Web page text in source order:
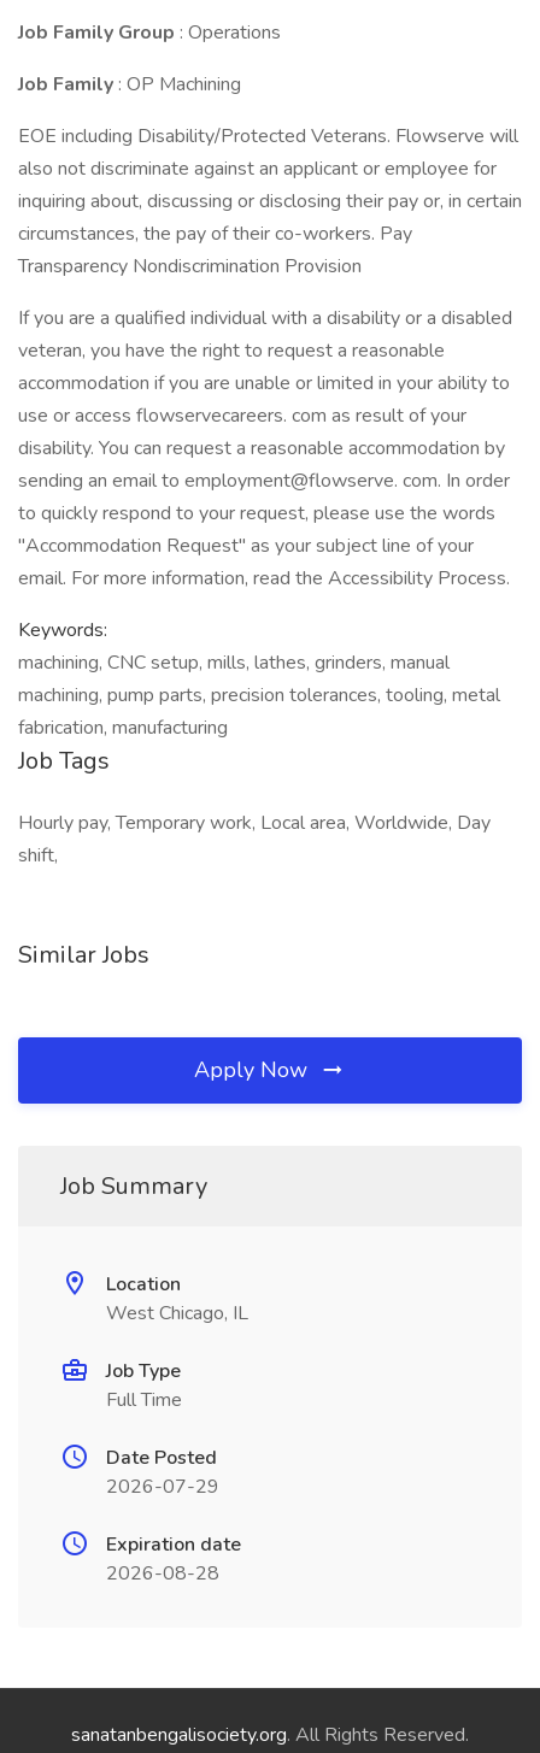
Job Family Group : Operations
Job Family : OP Machining
EOE including Disability/Protected Veterans. Flowserve will
also not discriminate against an applicant or employee for
inquiring about, discussing or disclosing their pay or, in certain
circumstances, the pay of their co-workers. Pay
Transparency Nondiscrimination Provision
If you are a qualified individual with a disability or a disabled
veteran, you have the right to request a reasonable
accommodation if you are unable or limited in your ability to
use or access flowservecareers. com as result of your
disability. You can request a reasonable accommodation by
sending an email to employment@flowserve. com. In order
to quickly respond to your request, please use the words
"Accommodation Request" as your subject line of your
email. For more information, read the Accessibility Process.
Keywords:
machining, CNC setup, mills, lathes, grinders, manual
machining, pump parts, precision tolerances, tooling, metal
fabrication, manufacturing
Job Tags
Hourly pay, Temporary work, Local area, Worldwide, Day
shift,
Similar Jobs
Apply Now
Job Summary
Location
West Chicago, IL
Job Type
Full Time
Date Posted
2026-07-29
Expiration date
2026-08-28
sanatanbengalisociety.org. All Rights Reserved.